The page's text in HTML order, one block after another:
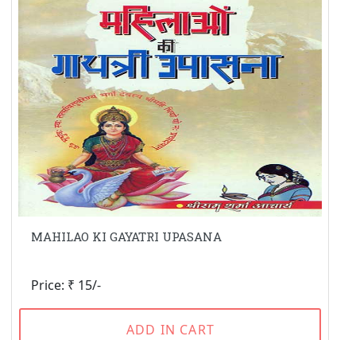
MAHILAO KI GAYATRI UPASANA
Price: ₹ 15/-
ADD IN CART